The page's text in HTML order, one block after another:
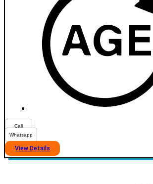
Call
Whatsapp
View Details